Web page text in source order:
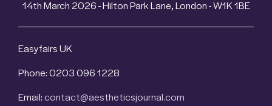
14th March 2026 - Hilton Park Lane, London - W1K 1BE
Easyfairs UK
Phone: 0203 096 1228
Email:contact@aestheticsjournal.com